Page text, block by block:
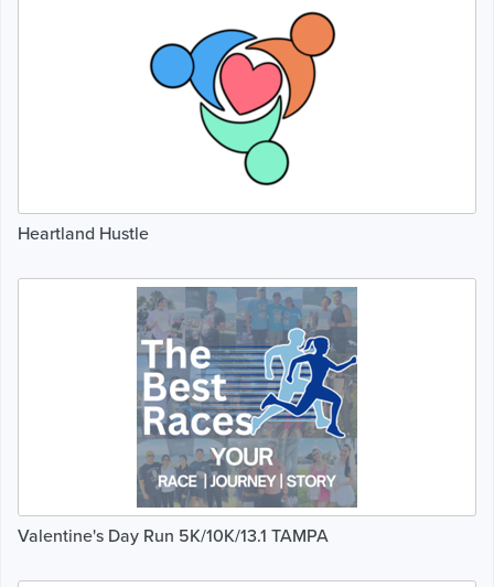
Heartland Hustle
Valentine's Day Run 5K/10K/13.1 TAMPA